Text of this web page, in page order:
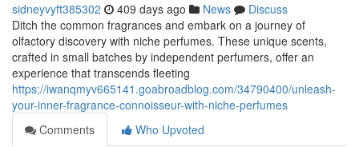
sidneyvyft385302 409 days ago News
Discuss
Ditch the common fragrances and embark on a journey of
olfactory discovery with niche perfumes. These unique scents,
crafted in small batches by independent perfumers, offer an
experience that transcends fleeting
https://iwanqmyv665141.goabroadblog.com/34790400/unleash-
your-inner-fragrance-connoisseur-with-niche-perfumes
Comments
Who Upvoted